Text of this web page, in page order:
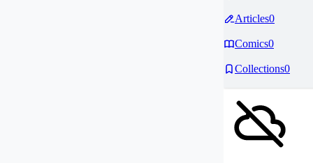
Articles0
Comics0
Collections0